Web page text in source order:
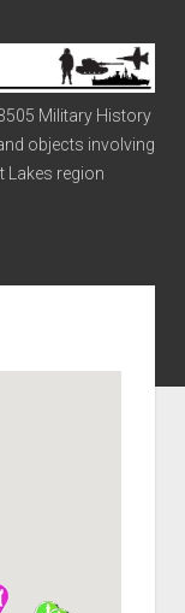
Military History
objects involving
Lakes region